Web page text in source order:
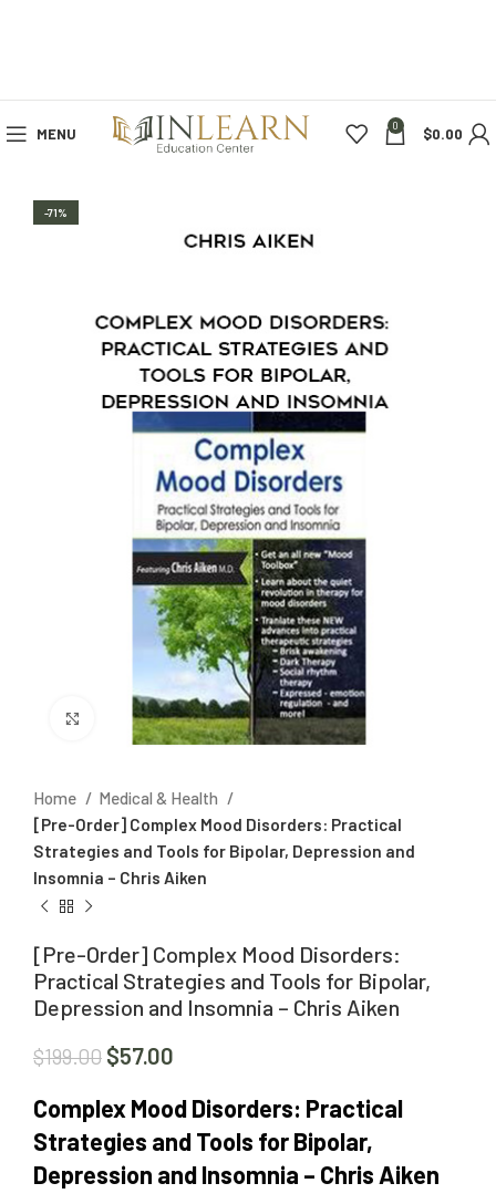
MENU 0 $0.00
-71%
Click to enlarge
Home
Medical & Health
[Pre-Order] Complex Mood Disorders: Practical
Strategies and Tools for Bipolar, Depression and
Insomnia – Chris Aiken
[Pre-Order] Complex Mood Disorders:
Practical Strategies and Tools for Bipolar,
Depression and Insomnia – Chris Aiken
$199.00 $57.00
Complex Mood Disorders: Practical
Strategies and Tools for Bipolar,
Depression and Insomnia – Chris Aiken